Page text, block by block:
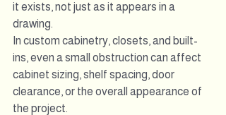
it exists, not just as it appears in a
drawing.
In custom cabinetry, closets, and built-
ins, even a small obstruction can affect
cabinet sizing, shelf spacing, door
clearance, or the overall appearance of
the project.